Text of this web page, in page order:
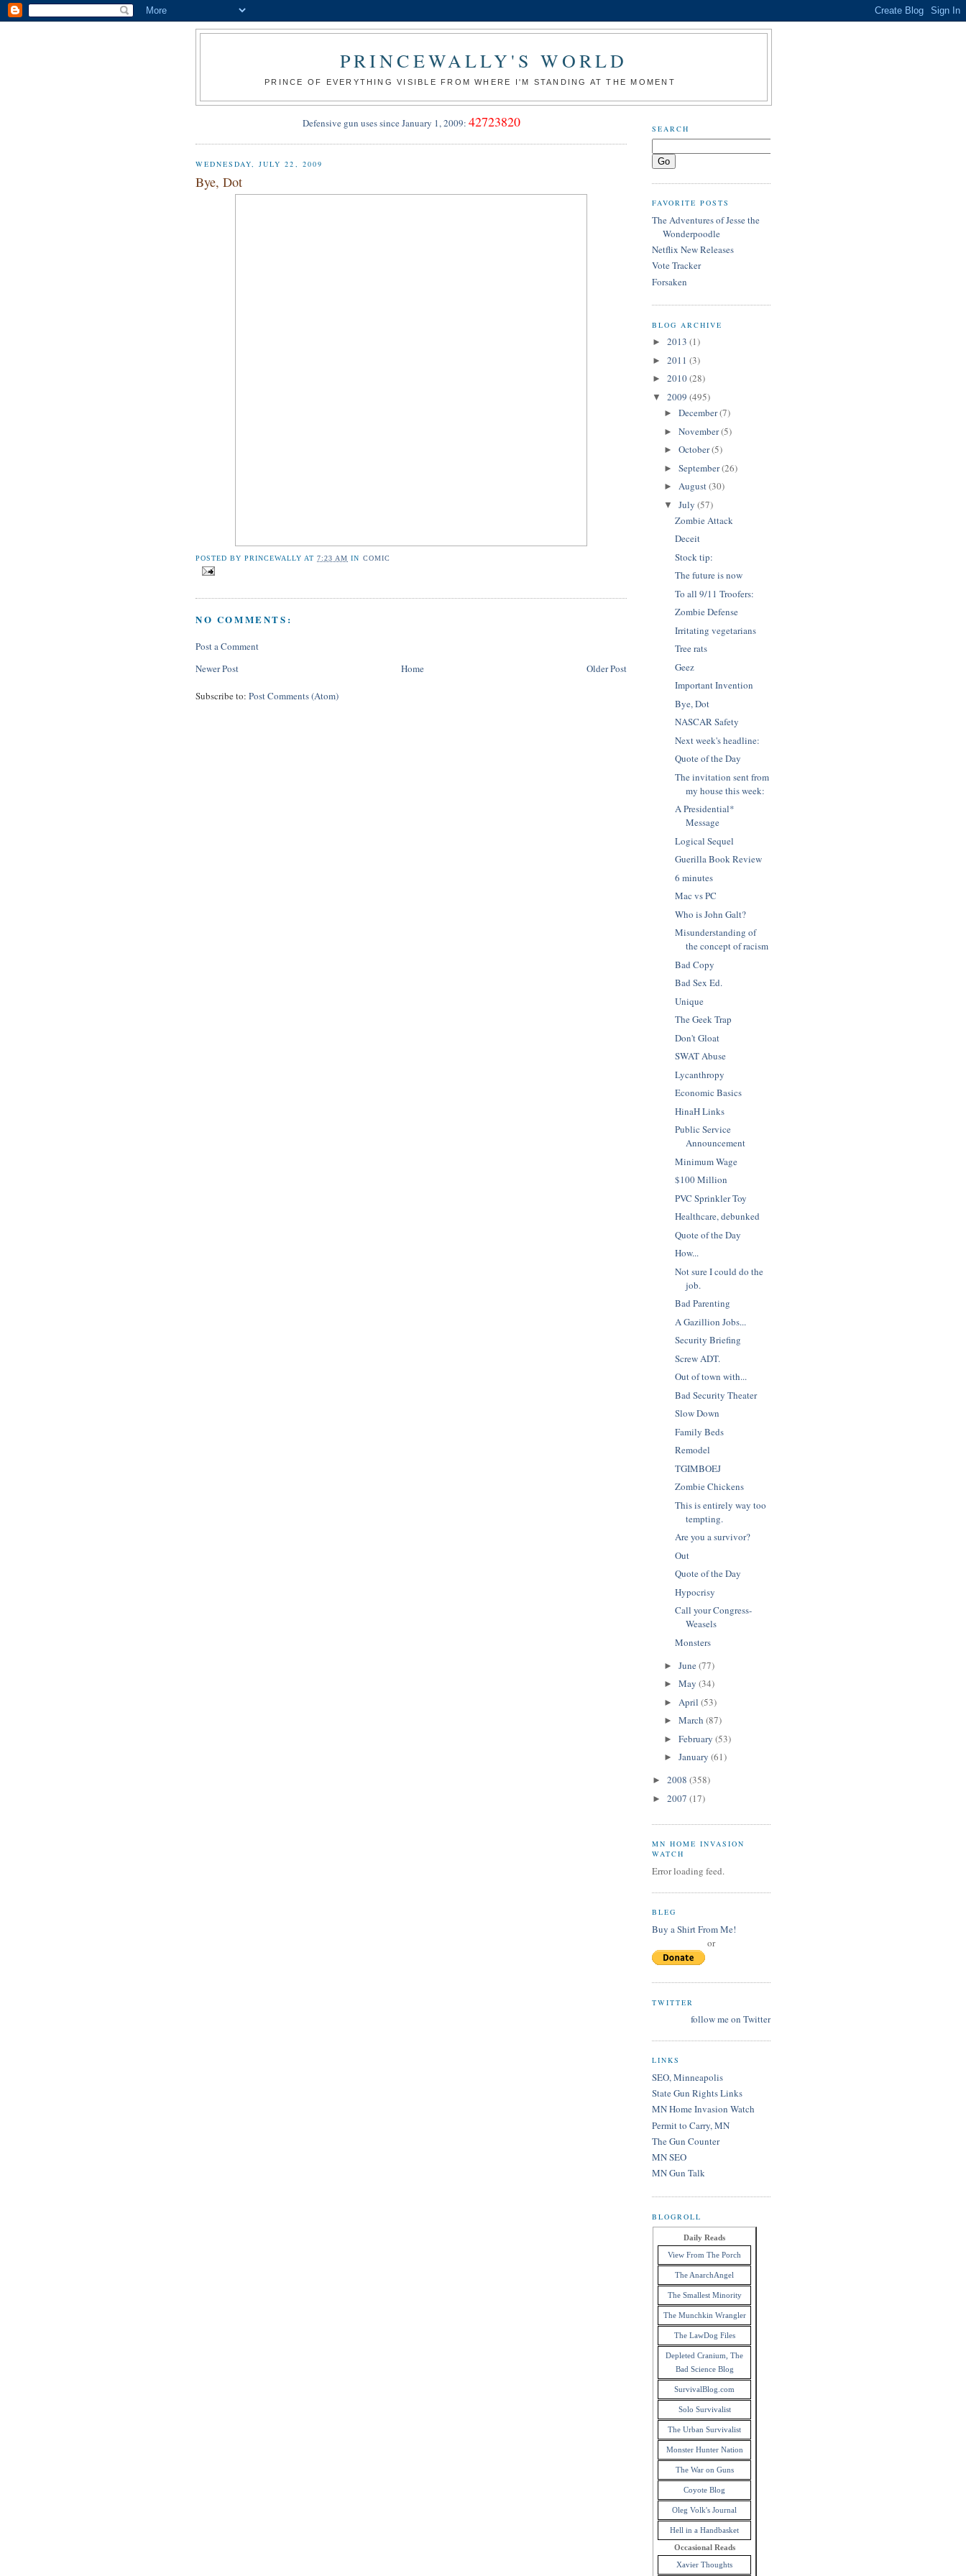
PRINCEWALLY'S WORLD
PRINCE OF EVERYTHING VISIBLE FROM WHERE I'M STANDING AT THE MOMENT
Defensive gun uses since January 1, 2009: 42723820
WEDNESDAY, JULY 22, 2009
Bye, Dot
POSTED BYPRINCEWALLY AT7:23 AM IN COMIC
NO COMMENTS:
Post a Comment
Newer Post
Older Post
Home
Subscribe to: Post Comments (Atom)
SEARCH
FAVORITE POSTS
The Adventures of Jesse the
Wonderpoodle
Netflix New Releases
Vote Tracker
Forsaken
BLOG ARCHIVE
► 2013 (1)
► 2011 (3)
► 2010(28)
▼ 2009 (495)
► December(7)
► November(5)
► October(5)
► September(26)
► August(30)
▼ July (57)
Zombie Attack
Deceit
Stock tip:
The future is now
To all 9/11 Troofers:
Zombie Defense
Irritating vegetarians
Tree rats
Geez
Important Invention
Bye, Dot
NASCAR Safety
Next week's headline:
Quote of the Day
The invitation sent from
my house this week:
A Presidential*
Message
Logical Sequel
Guerilla Book Review
6 minutes
Mac vs PC
Who is John Galt?
Misunderstanding of
the concept of racism
Bad Copy
Bad Sex Ed.
Unique
The Geek Trap
Don't Gloat
SWAT Abuse
Lycanthropy
Economic Basics
HinaH Links
Public Service
Announcement
Minimum Wage
$100 Million
PVC Sprinkler Toy
Healthcare, debunked
Quote of the Day
How...
Not sure I could do the
job.
Bad Parenting
A Gazillion Jobs...
Security Briefing
Screw ADT.
Out of town with...
Bad Security Theater
Slow Down
Family Beds
Remodel
TGIMBOEJ
Zombie Chickens
This is entirely way too
tempting.
Are you a survivor?
Out
Quote of the Day
Hypocrisy
Call your Congress-
Weasels
Monsters
► June(77)
► May (34)
► April (53)
► March (87)
► February (53)
► January (61)
► 2008 (358)
► 2007 (17)
MN HOME INVASION
WATCH
Error loading feed.
BLEG
Buy a Shirt From Me!
or
TWITTER
follow me on Twitter
LINKS
SEO, Minneapolis
State Gun Rights Links
MN Home Invasion Watch
Permit to Carry, MN
The Gun Counter
MN SEO
MN Gun Talk
BLOGROLL
Daily Reads
View From The Porch
The AnarchAngel
The Smallest Minority
The Munchkin Wrangler
The LawDog Files
Depleted Cranium, The
Bad Science Blog
SurvivalBlog.com
Solo Survivalist
The Urban Survivalist
Monster Hunter Nation
The War on Guns
Coyote Blog
Oleg Volk's Journal
Hell in a Handbasket
Occasional Reads
Xavier Thoughts